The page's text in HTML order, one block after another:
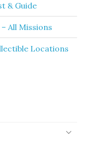
& Guide
All Missions
Locations